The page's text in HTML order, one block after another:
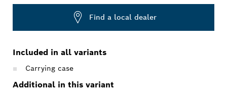
Find a local dealer
Included in all variants
Carrying case
Additional in this variant